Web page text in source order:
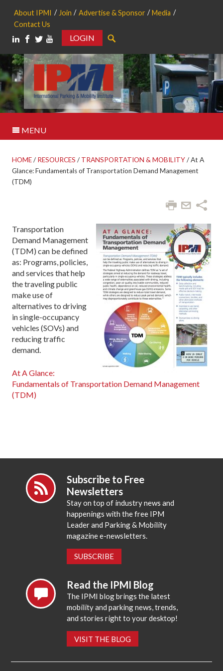
About IPMI Join Advertise & Sponsor
Media
Contact Us
LOGIN
MENU
HOME/ RESOURCES / TRANSPORTATION & MOBILITY/At A
Glance: Fundamentals of Transportation Demand Management
(TDM)
Transportation
Demand Management
(TDM) can be defined
as: Programs, policies,
and services that help
the traveling public
make use of
alternatives to driving
in single-occupancy
vehicles (SOVs) and
reducing traffic
demand.
At A Glance:
Fundamentals of Transportation Demand Management
(TDM)
Subscribe to Free
Newsletters
Stay on top of industry news and
happenings with the free IPM
Leader and Parking & Mobility
magazine e-newsletters.
SUBSCRIBE
Read the IPMI Blog
The IPMI blog brings the latest
mobility and parking news, trends,
and stories right to your desktop!
VISIT THE BLOG